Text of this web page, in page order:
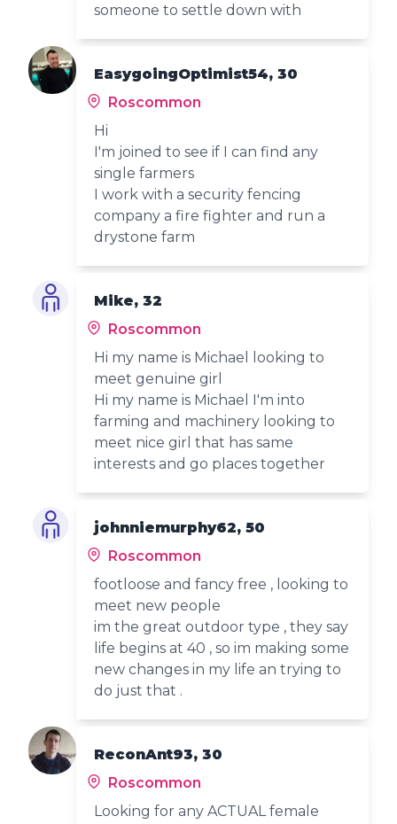
someone to settle down with
EasygoingOptimist54, 30
Roscommon
Hi
I'm joined to see if I can find any
single farmers
I work with a security fencing
company a fire fighter and run a
drystone farm
Mike, 32
Roscommon
Hi my name is Michael looking to
meet genuine girl
Hi my name is Michael I'm into
farming and machinery looking to
meet nice girl that has same
interests and go places together
johnniemurphy62, 50
Roscommon
footloose and fancy free , looking to
meet new people
im the great outdoor type , they say
life begins at 40 , so im making some
new changes in my life an trying to
do just that .
ReconAnt93, 30
Roscommon
Looking for any ACTUAL female